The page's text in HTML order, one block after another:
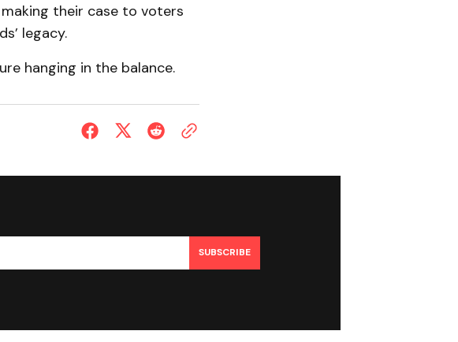
their case to voters
legacy.
hanging in the balance.
SUBSCRIBE